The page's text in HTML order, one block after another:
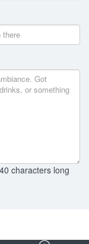
characters long